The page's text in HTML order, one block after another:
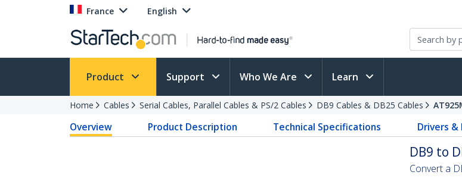
France English
Product Support Who We Are Learn
Home Cables Serial Cables, Parallel Cables & PS/2 Cables DB9 Cables & DB25 Cables
Overview Product Description Technical Specifications Drivers &
DB9 to
Convert a